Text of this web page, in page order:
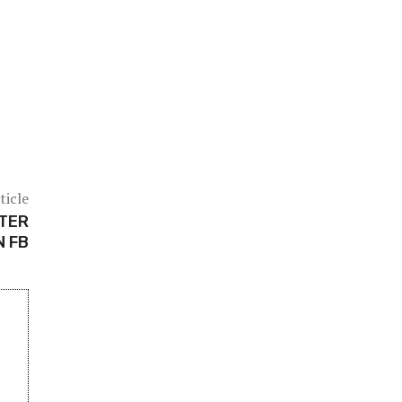
FB